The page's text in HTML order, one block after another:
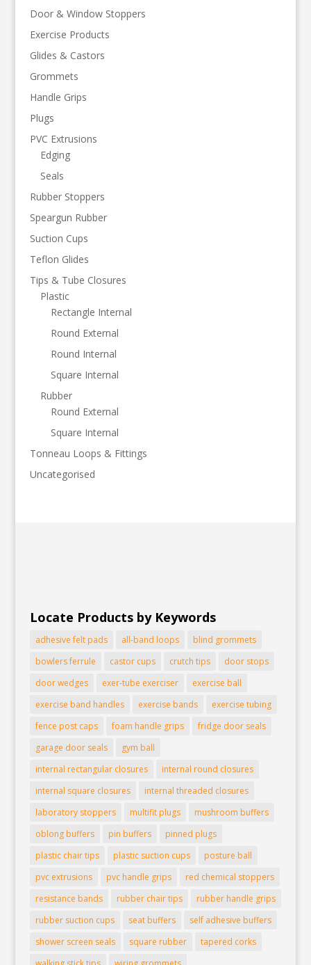
Door & Window Stoppers
Exercise Products
Glides & Castors
Grommets
Handle Grips
Plugs
PVC Extrusions
Edging
Seals
Rubber Stoppers
Speargun Rubber
Suction Cups
Teflon Glides
Tips & Tube Closures
Plastic
Rectangle Internal
Round External
Round Internal
Square Internal
Rubber
Round External
Square Internal
Tonneau Loops & Fittings
Uncategorised
Locate Products by Keywords
adhesive felt pads all-band loops
blind grommets
bowlers ferrule
castor cups crutch tips
door stops
door wedges
exer-tube exerciser
exercise ball
exercise band handles
exercise bands
exercise tubing
fence post caps
foam handle grips
fridge door seals
garage door seals
gym ball
internal rectangular closures
internal round closures
internal square closures
internal threaded closures
laboratory stoppers
multifit plugs
mushroom buffers
oblong buffers
pin buffers
pinned plugs
plastic chair tips
plastic suction cups
posture ball
pvc extrusions
pvc handle grips
red chemical stoppers
resistance bands
rubber chair tips
rubber handle grips
rubber suction cups
seat buffers
self adhesive buffers
shower screen seals
square rubber
tapered corks